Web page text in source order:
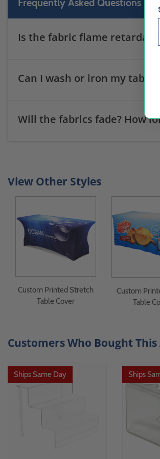
Frequently Asked Questions
Is the fabric flame retardant?
Can I wash or iron my table
Will the fabrics fade? How
View Other Styles
Custom Printed Stretch
Table Cover
Custom
Table
Customers Who Bought
Ships Same Day Ships